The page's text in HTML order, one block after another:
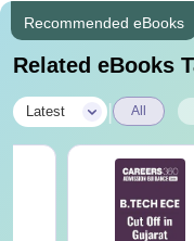
Recommended eBooks
Related eBooks
Latest All